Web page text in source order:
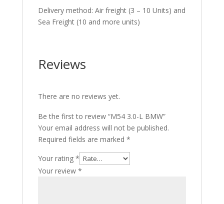
Delivery method: Air freight (3 – 10 Units) and
Sea Freight (10 and more units)
Reviews
There are no reviews yet.
Be the first to review “M54 3.0-L BMW”
Your email address will not be published.
Required fields are marked *
Your rating *
Your review *